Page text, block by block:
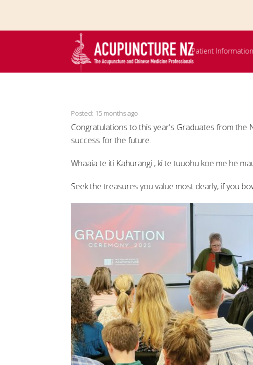
content
Patient Information
Posted: 15 months ago
Congratulations to this year's Graduates from the
success for the future.
Whaaia te iti Kahurangi , ki te tuuohu koe me he
Seek the treasures you value most dearly, if you